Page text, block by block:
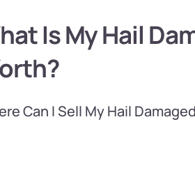
Is My Hail
Can I Sell My Hail